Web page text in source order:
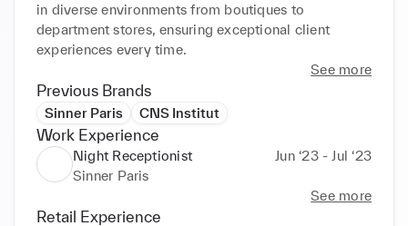
in diverse environments from boutiques to
department stores, ensuring exceptional client
experiences every time.
See more
Previous Brands
Sinner Paris CNS Institut
Work Experience
Night Receptionist
Jun ‘23 - Jul ‘23
Sinner Paris
See more
Retail Experience